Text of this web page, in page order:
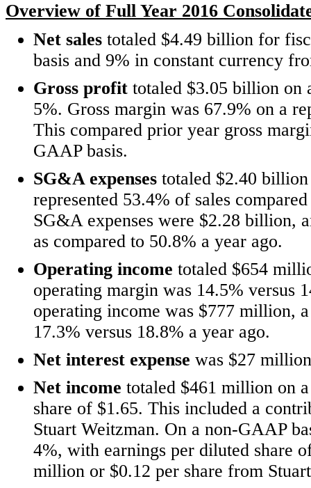
Overview of Full Year 2016
Net sales totaled $4.49 billion for
basis and 9% in constant currency
Gross profit totaled $3.05 billion on
5%. Gross margin was 67.9% on a
This compared prior year gross
GAAP basis.
SG&A expenses totaled $2.40
represented 53.4% of sales
SG&A expenses were $2.28 billion,
as compared to 50.8% a year ago.
Operating income totaled $654
operating margin was 14.5% versus
operating income was $777 million,
17.3% versus 18.8% a year ago.
Net interest expense was $27
Net income totaled $461 million on
share of $1.65. This included a
Stuart Weitzman. On a non-GAAP
4%, with earnings per diluted share
million or $0.12 per share from